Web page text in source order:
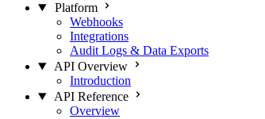
Platform
Webhooks
Integrations
Audit Logs & Data Exports
API Overview
Introduction
API Reference
Overview